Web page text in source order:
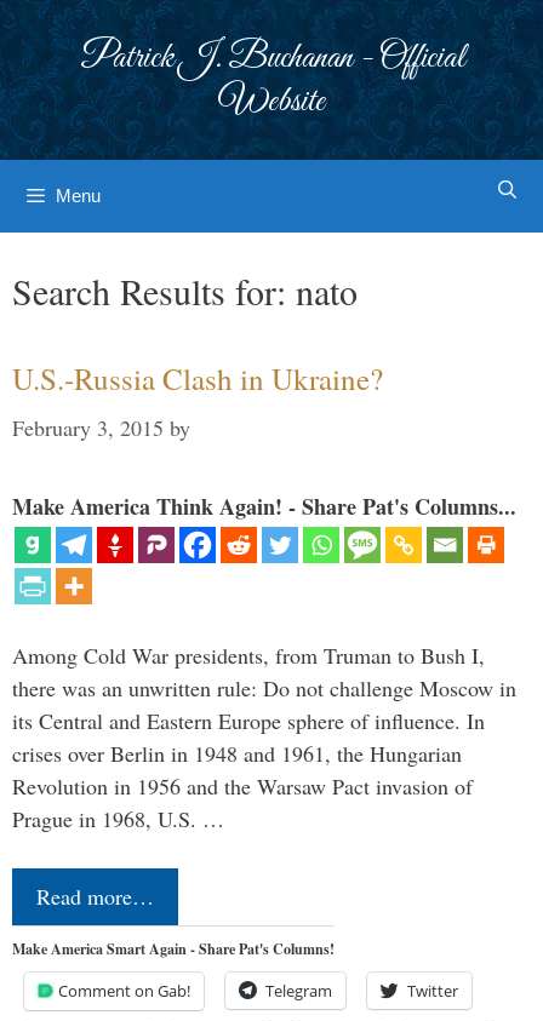
Patrick J. Buchanan - Official
Website
Menu
Search Results for: nato
U.S.-Russia Clash in Ukraine?
February 3, 2015 by
Make America Think Again! - Share Pat's Columns...
Among Cold War presidents, from Truman to Bush I,
there was an unwritten rule: Do not challenge Moscow in
its Central and Eastern Europe sphere of influence. In
crises over Berlin in 1948 and 1961, the Hungarian
Revolution in 1956 and the Warsaw Pact invasion of
Prague in 1968, U.S. …
Read more…
Make America Smart Again - Share Pat's Columns!
Comment on Gab! Telegram Twitter